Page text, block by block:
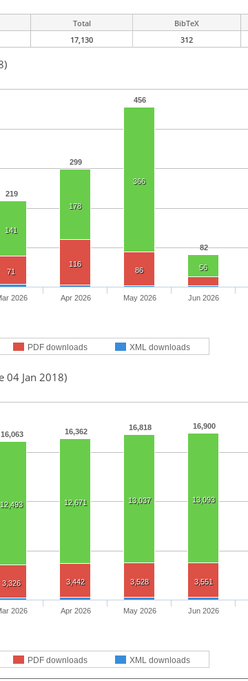
Total BibTeX
17,130 312
219
299
456
82
141
178
366
56
71
116
86
PDF downloads XML downloads
2026 Apr 2026 May 2026 Jun 2026
04 Jan 2018)
16,063 16,362 16,818 16,900
12,493 12,671 13,037 13,093
3,326 3,442 3,528 3,551
PDF downloads XML downloads
2026 Apr 2026 May 2026 Jun 2026